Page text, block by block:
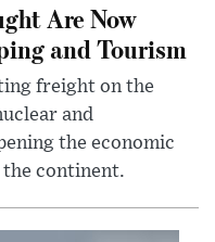
Are Now
and Tourism
freight on the
and
the economic
the continent.